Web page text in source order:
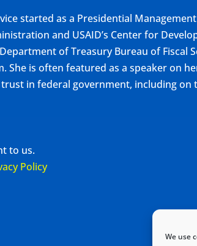
We use
started as a Presidential
and USAID’s Center for
of Treasury Bureau of Fiscal
She is often featured as a speaker on
in federal government, including on
to us.
Policy